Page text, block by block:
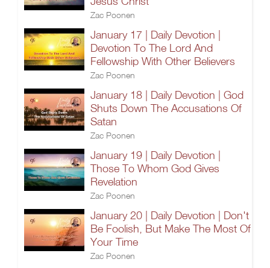
Zac Poonen
January 17 | Daily Devotion |
Devotion To The Lord And
Fellowship With Other Believers
Zac Poonen
January 18 | Daily Devotion | God
Shuts Down The Accusations Of
Satan
Zac Poonen
January 19 | Daily Devotion |
Those To Whom God Gives
Revelation
Zac Poonen
January 20 | Daily Devotion | Don't
Be Foolish, But Make The Most Of
Your Time
Zac Poonen